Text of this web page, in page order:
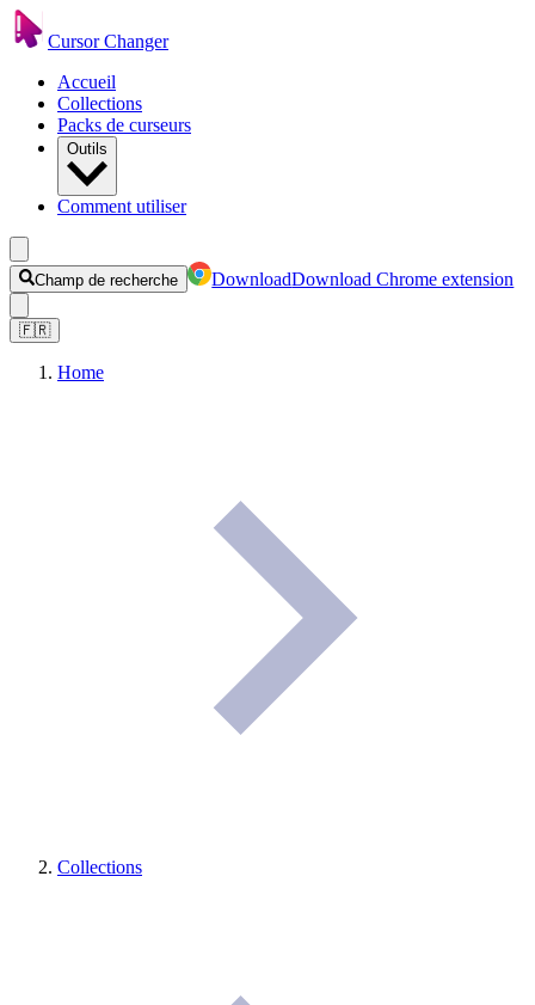
Cursor Changer
Accueil
Collections
Packs de curseurs
Outils
Comment utiliser
Champ de recherche DownloadDownload Chrome extension
🇫🇷
Home
Collections